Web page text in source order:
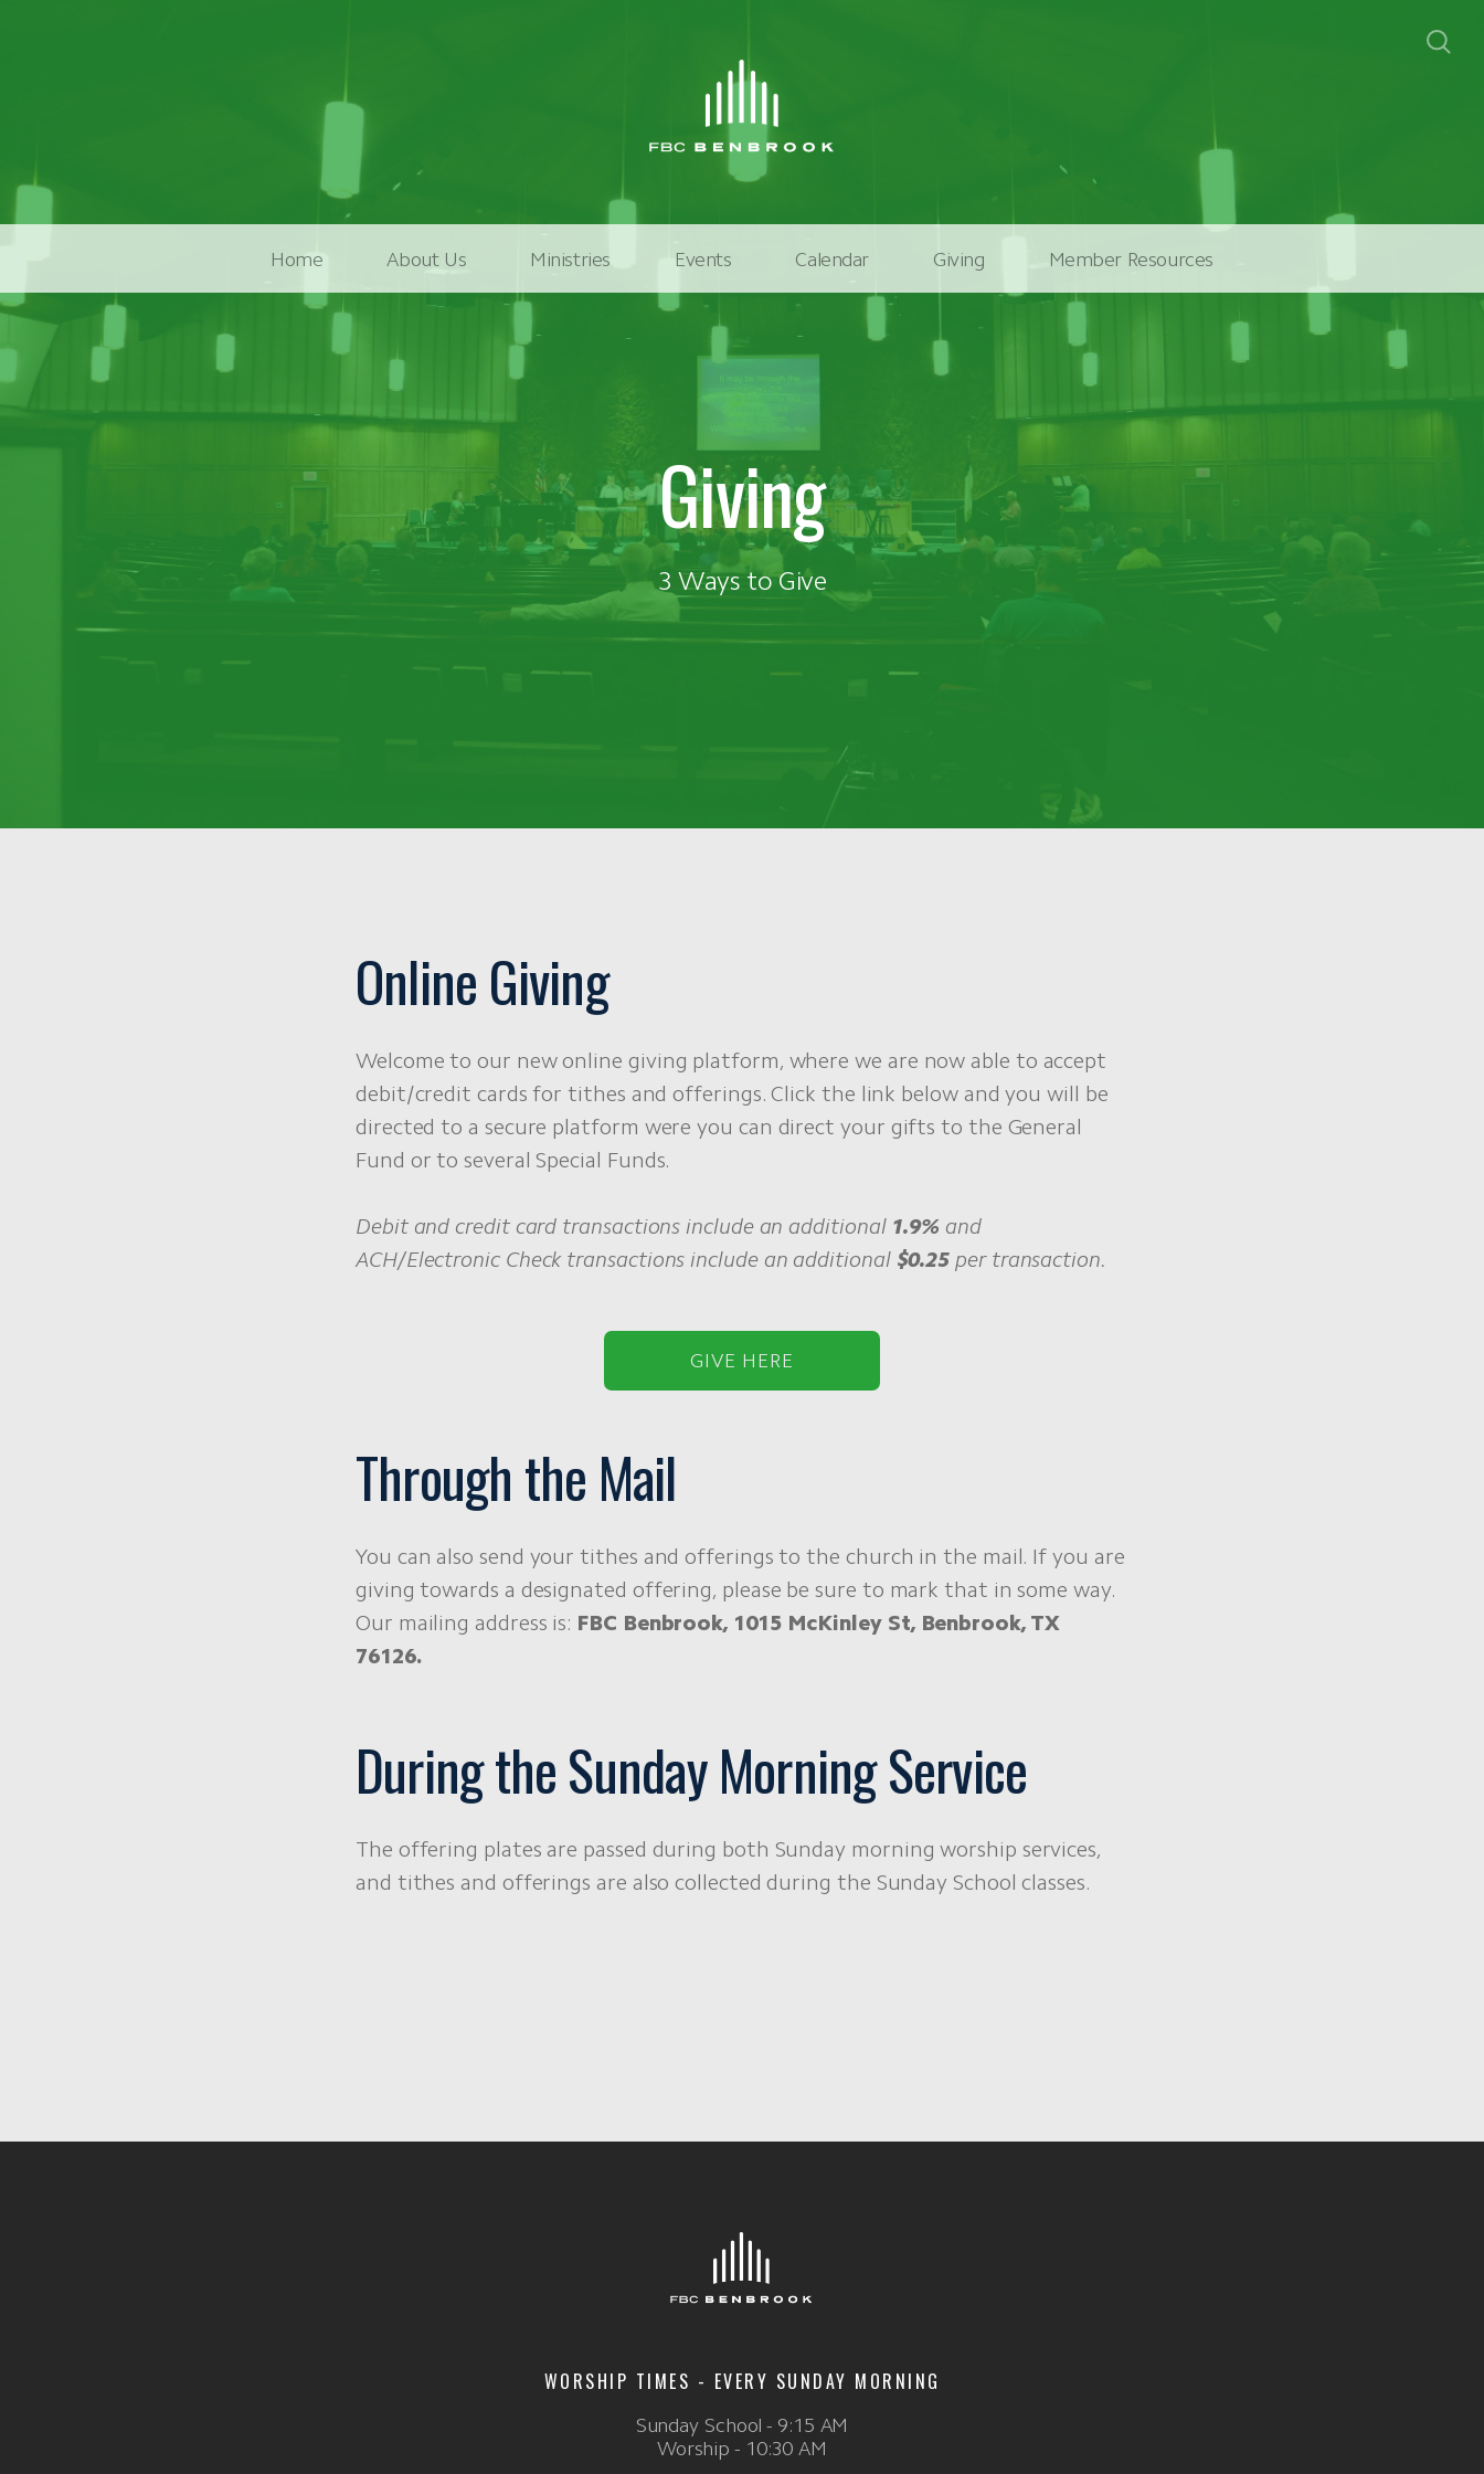
Home About Us Ministries Events Calendar Giving Member Resources
Giving
3 Ways to Give
Online Giving
Welcome to our new online giving platform, where we are now able to accept
debit/credit cards for tithes and offerings. Click the link below and you will be
directed to a secure platform were you can direct your gifts to the General
Fund or to several Special Funds.
Debit and credit card transactions include an additional 1.9% and
ACH/Electronic Check transactions include an additional$0.25 per transaction.
GIVE HERE
Through the Mail
You can also send your tithes and offerings to the church in the mail. If you are
giving towards a designated offering, please be sure to mark that in some way.
Our mailing address is: FBC Benbrook, 1015 McKinley St, Benbrook, TX
76126.
During the Sunday Morning Service
The offering plates are passed during both Sunday morning worship services,
and tithes and offerings are also collected during the Sunday School classes.
WORSHIP TIMES - EVERY SUNDAY MORNING
Sunday School - 9:15 AM
Worship - 10:30 AM